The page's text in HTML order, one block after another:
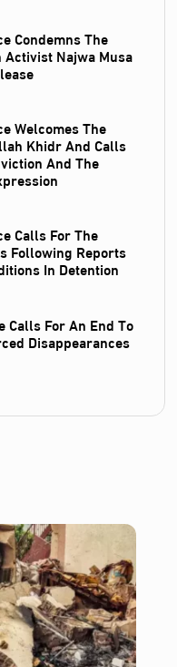
Condemns The
Najwa Musa
Welcomes The
Khidr And Calls
And The
Calls For The
Following Reports
In Detention
Calls For An End To
Disappearances